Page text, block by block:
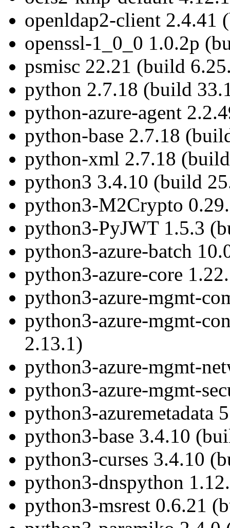
openldap2-client 2.4.41
openssl-1_0_0 1.0.2p
psmisc 22.21 (build
python 2.7.18 (build
python-azure-agent
python-base 2.7.18
python-xml 2.7.18
python3 3.4.10 (build
python3-M2Crypto
python3-PyJWT 1.5.3
python3-azure-batch
python3-azure-core
python3-azure-mgmt-
python3-azure-mgmt-
2.13.1)
python3-azure-mgmt-
python3-azure-mgmt-
python3-azuremetadata
python3-base 3.4.10
python3-curses 3.4.10
python3-dnspython
python3-msrest 0.6.21